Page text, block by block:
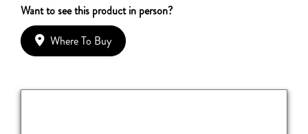
Want to see this product in person?
Where To Buy